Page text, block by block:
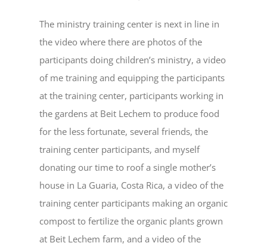
The ministry training center is next in line in
the video where there are photos of the
participants doing children’s ministry, a video
of me training and equipping the participants
at the training center, participants working in
the gardens at Beit Lechem to produce food
for the less fortunate, several friends, the
training center participants, and myself
donating our time to roof a single mother’s
house in La Guaria, Costa Rica, a video of the
training center participants making an organic
compost to fertilize the organic plants grown
at Beit Lechem farm, and a video of the